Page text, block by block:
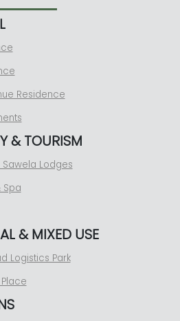
Residence
& TOURISM
Sawela Lodges
Spa
& MIXED USE
Logistics Park